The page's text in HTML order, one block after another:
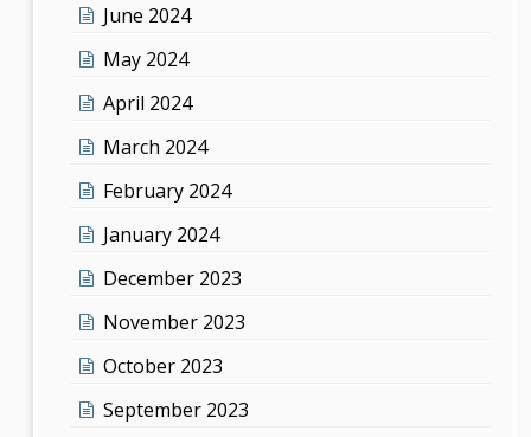
June 2024
May 2024
April 2024
March 2024
February 2024
January 2024
December 2023
November 2023
October 2023
September 2023